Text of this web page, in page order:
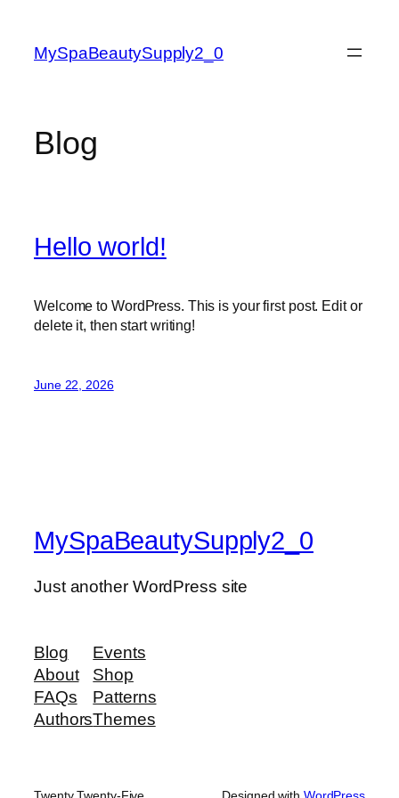
content
MySpaBeautySupply2_0
Blog
Hello world!
Welcome to WordPress. This is your first post. Edit or
delete it, then start writing!
June 22, 2026
MySpaBeautySupply2_0
Just another WordPress site
Blog
About
FAQs
Authors
Events
Shop
Patterns
Themes